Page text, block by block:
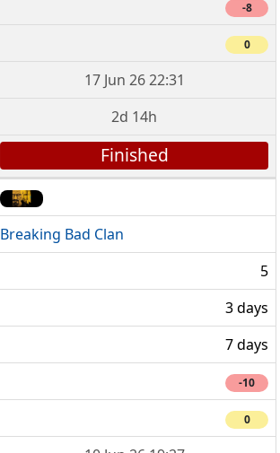
-8
0
17 Jun 26 22:31
2d 14h
Finished
Breaking Bad Clan
5
3 days
7 days
-10
0